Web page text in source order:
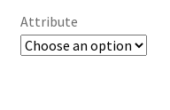
Attribute